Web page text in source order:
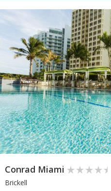
Conrad Miami
Brickell